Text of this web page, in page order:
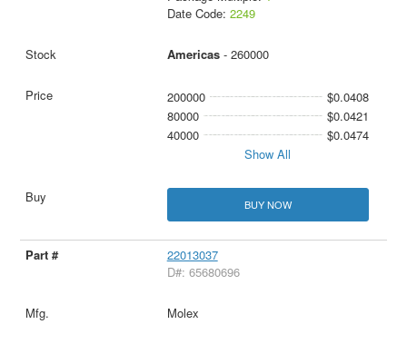
Date Code: 2249
Americas- 260000
200000
$0.0408
80000
$0.0421
40000
$0.0474
Show All
BUY NOW
22013037
D#: 65680696
Molex